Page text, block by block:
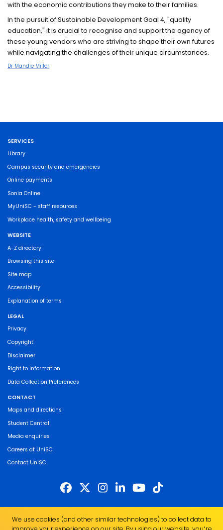
with the economic contributions they make to their families.
In the pursuit of Sustainable Development Goal 4, "quality
education," it is crucial to recognise and support the agency of
these young vendors who are striving to shape their own futures
while navigating the challenges of their unique circumstances.
Dr Mandie Miller
SERVICES
Library
Campus security and emergencies
Online payments
Sonia Online
MyUniSC - staff resources
Workplace health, safety and wellbeing
WEBSITE
A-Z directory
Browsing this site
Site map
Accessibility
Explanation of terms
LEGAL
Privacy
Copyright
Disclaimer
Right to Information
Data Collection Preferences
CONTACT
Maps and directions
Student Central
Media enquiries
Careers at UniSC
Contact UniSC
of the land on which we live, work and study. We pay our respects to local
We use cookies (and other similar technologies) to collect data to